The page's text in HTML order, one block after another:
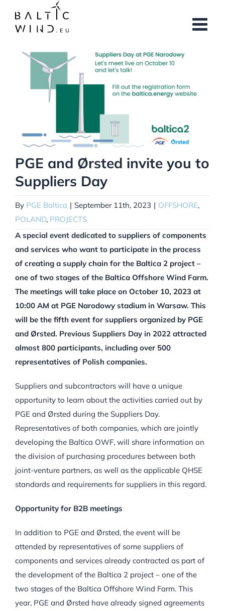
content
View
Larger
PGE and Ørsted invite you to
Suppliers Day
By PGE Baltica | September 11th, 2023 | OFFSHORE,
POLAND, PROJECTS
A special event dedicated to suppliers of components
and services who want to participate in the process
of creating a supply chain for the Baltica 2 project –
one of two stages of the Baltica Offshore Wind Farm.
The meetings will take place on October 10, 2023 at
10:00 AM at PGE Narodowy stadium in Warsaw. This
will be the fifth event for suppliers organized by PGE
and Ørsted. Previous Suppliers Day in 2022 attracted
almost 800 participants, including over 500
representatives of Polish companies.
Suppliers and subcontractors will have a unique
opportunity to learn about the activities carried out by
PGE and Ørsted during the Suppliers Day.
Representatives of both companies, which are jointly
developing the Baltica OWF, will share information on
the division of purchasing procedures between both
joint-venture partners, as well as the applicable QHSE
standards and requirements for suppliers in this regard.
Opportunity for B2B meetings
In addition to PGE and Ørsted, the event will be
attended by representatives of some suppliers of
components and services already contracted as part of
the development of the Baltica 2 project – one of the
two stages of the Baltica Offshore Wind Farm. This
year, PGE and Ørsted have already signed agreements